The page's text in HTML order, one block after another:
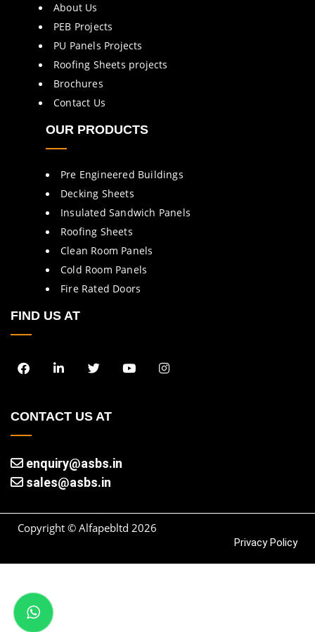
About Us
PEB Projects
PU Panels Projects
Roofing Sheets projects
Brochures
Contact Us
OUR PRODUCTS
Pre Engineered Buildings
Decking Sheets
Insulated Sandwich Panels
Roofing Sheets
Clean Room Panels
Cold Room Panels
Fire Rated Doors
FIND US AT
CONTACT US AT
enquiry@asbs.in
sales@asbs.in
Copyright © Alfapebltd 2026
Privacy Policy